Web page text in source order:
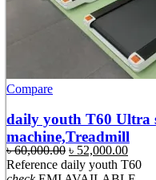
Compare
daily youth T60 Ultra
machine,Treadmill
৳60,000.00 Original
price
৳ 52,000.00
price
Reference daily youth T60